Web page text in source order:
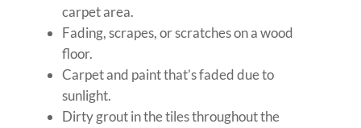
carpet area.
Fading, scrapes, or scratches on a wood
floor.
Carpet and paint that’s faded due to
sunlight.
Dirty grout in the tiles throughout the